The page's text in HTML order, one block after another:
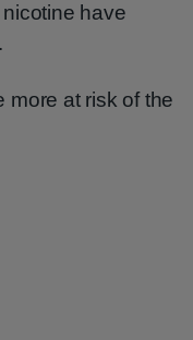
have
more at risk of the